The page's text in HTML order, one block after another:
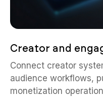
Connect creator
audience workflows,
monetization
platform.